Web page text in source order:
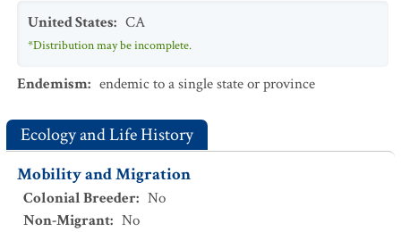
United States: CA
*Distribution may be incomplete.
Endemism: endemic to a single state or province
Ecology and Life History
Mobility and Migration
Colonial Breeder: No
Non-Migrant: No